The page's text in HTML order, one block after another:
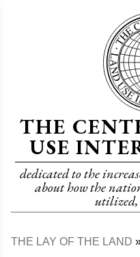
THE
USE
dedicated to the
about how the
utilized,
THE LAY OF THE LAND